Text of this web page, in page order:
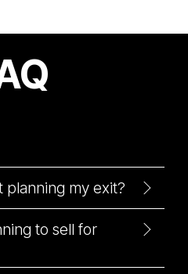
planning my exit?
to sell for